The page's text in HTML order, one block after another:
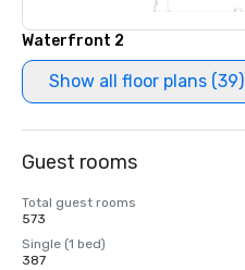
Waterfront 2
Show all floor plans (39)
Guest rooms
Total guest rooms
573
Single (1 bed)
387